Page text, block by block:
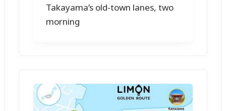
Takayama’s old-town lanes, two
morning